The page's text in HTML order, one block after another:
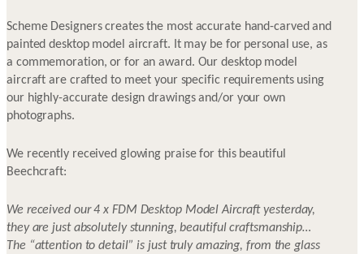
Scheme Designers creates the most accurate hand-carved and
painted desktop model aircraft. It may be for personal use, as
a commemoration, or for an award. Our desktop model
aircraft are crafted to meet your specific requirements using
our highly-accurate design drawings and/or your own
photographs.
We recently received glowing praise for this beautiful
Beechcraft:
We received our 4 x FDM Desktop Model Aircraft yesterday,
they are just absolutely stunning, beautiful craftsmanship…
The “attention to detail” is just truly amazing, from the glass